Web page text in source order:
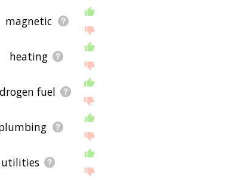
magnetic
heating
fuel
utilities